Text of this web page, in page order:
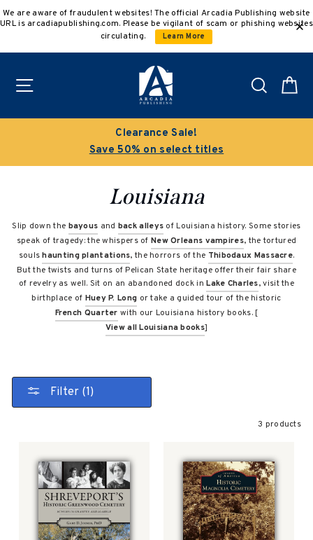
to
We are aware of fraudulent websites! The official Arcadia Publishing website
URL is arcadiapublishing.com. Please be vigilant of scam or phishing websites
circulating.
Learn More
Search
Clearance Sale!
Save 50% on select titles
Louisiana
Slip down the bayous and back alleys of Louisiana history. Some stories
speak of tragedy: the whispers of New Orleans vampires, the tortured
soulshaunting plantations, the horrors of the Thibodaux Massacre.
But the twists and turns of Pelican State heritage offer their fair share
of revelry as well. Sit on an abandoned dock inLake Charles, visit the
birthplace of Huey P. Long or take a guided tour of the historic
French Quarter with our Louisiana history books. [
View all Louisiana books]
Filter (1)
3 products